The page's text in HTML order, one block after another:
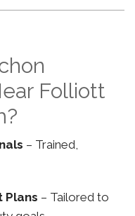
Folliott
– Trained,
Plans – Tailored to